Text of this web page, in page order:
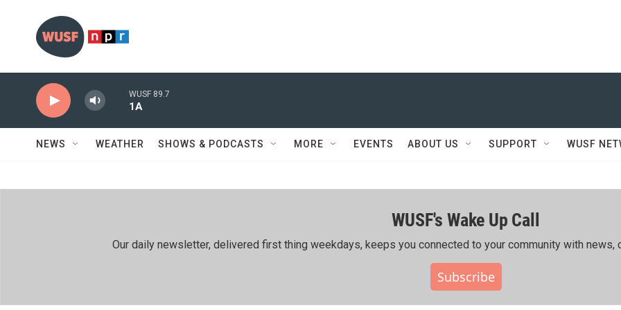
WUSF 89.7
1A
NEWS WEATHER SHOWS & PODCASTS MORE EVENTS ABOUT US SUPPORT WUSF
WUSF's Wake Up Call
Our daily newsletter, delivered first thing weekdays, keeps you connected to your community with news,
Subscribe